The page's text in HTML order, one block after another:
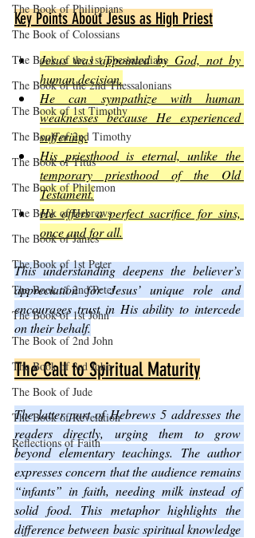
The Book of Philippians
The Book of Colossians
The Book of the 1st Thessalonians
The Book of the 2nd Thessalonians
The Book of 1st Timothy
The Book of 2nd Timothy
The Book of Titus
The Book of Philemon
The Book of Hebrews
The Book of James
The Book of 1st Peter
The Book of 2nd Peter
The Book of 1st John
The Book of 2nd John
The Book of 3rd John
The Book of Jude
The Book of Revelation
Reflections of Faith
Key Points About Jesus as High Priest
Jesus was appointed by God, not by
human decision.
He can sympathize with human
weaknesses because He experienced
suffering.
His priesthood is eternal, unlike the
temporary priesthood of the Old
Testament.
He offers a perfect sacrifice for sins,
once and for all.
This understanding deepens the believer’s
appreciation for Jesus’ unique role and
encourages trust in His ability to intercede
on their behalf.
The Call to Spiritual Maturity
The latter part of Hebrews 5 addresses the
readers directly, urging them to grow
beyond elementary teachings. The author
expresses concern that the audience remains
“infants” in faith, needing milk instead of
solid food. This metaphor highlights the
difference between basic spiritual knowledge